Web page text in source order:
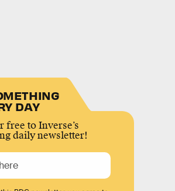
DAY
free to Inverse’s
daily newsletter!